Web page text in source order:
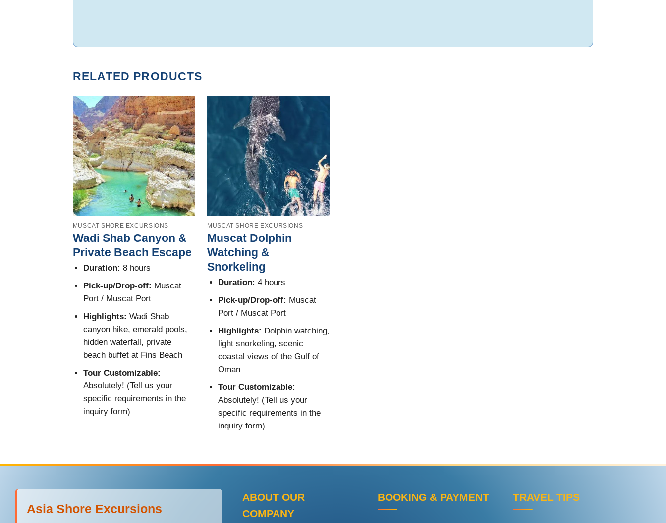
RELATED PRODUCTS
MUSCAT SHORE EXCURSIONS
Wadi Shab Canyon &
Private Beach Escape
Duration: 8 hours
Pick-up/Drop-off: Muscat
Port / Muscat Port
Highlights: Wadi Shab
canyon hike, emerald pools,
hidden waterfall, private
beach buffet at Fins Beach
Tour Customizable:
Absolutely! (Tell us your
specific requirements in the
inquiry form)
MUSCAT SHORE EXCURSIONS
Muscat Dolphin
Watching &
Snorkeling
Duration: 4 hours
Pick-up/Drop-off: Muscat
Port / Muscat Port
Highlights: Dolphin watching,
light snorkeling, scenic
coastal views of the Gulf of
Oman
Tour Customizable:
Absolutely! (Tell us your
specific requirements in the
inquiry form)
Asia Shore Excursions
ABOUT OUR
COMPANY
BOOKING & PAYMENT TRAVEL TIPS